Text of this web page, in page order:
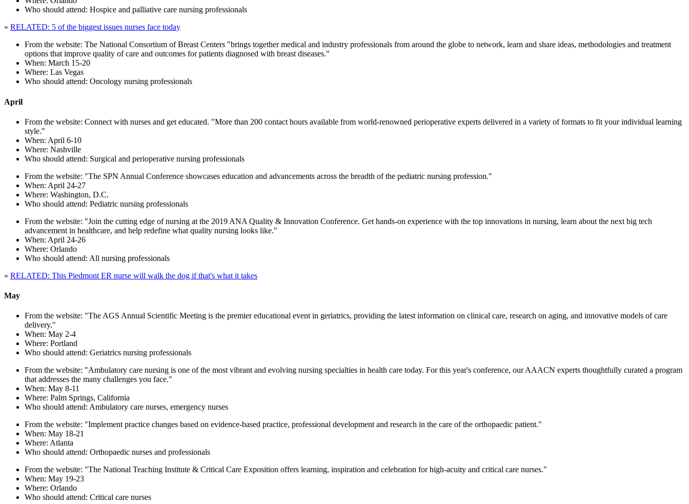
Who should attend: Hospice and palliative care nursing professionals
» RELATED: 5 of the biggest issues nurses face today
From the website: The National Consortium of Breast Centers "brings together medical and industry professionals from around the globe to network, learn and share ideas, methodologies and treatment
options that improve quality of care and outcomes for patients diagnosed with breast diseases."
When: March 15-20
Where: Las Vegas
Who should attend: Oncology nursing professionals
April
From the website: Connect with nurses and get educated. "More than 200 contact hours available from world-renowned perioperative experts delivered in a variety of formats to fit your individual learning
style."
When: April 6-10
Where: Nashville
Who should attend: Surgical and perioperative nursing professionals
From the website: "The SPN Annual Conference showcases education and advancements across the breadth of the pediatric nursing profession."
When: April 24-27
Where: Washington, D.C.
Who should attend: Pediatric nursing professionals
From the website: "Join the cutting edge of nursing at the 2019 ANA Quality & Innovation Conference. Get hands-on experience with the top innovations in nursing, learn about the next big tech
advancement in healthcare, and help redefine what quality nursing looks like."
When: April 24-26
Where: Orlando
Who should attend: All nursing professionals
» RELATED: This Piedmont ER nurse will walk the dog if that's what it takes
May
From the website: "The AGS Annual Scientific Meeting is the premier educational event in geriatrics, providing the latest information on clinical care, research on aging, and innovative models of care
delivery."
When: May 2-4
Where: Portland
Who should attend: Geriatrics nursing professionals
From the website: "Ambulatory care nursing is one of the most vibrant and evolving nursing specialties in health care today. For this year's conference, our AAACN experts thoughtfully curated a program
that addresses the many challenges you face."
When: May 8-11
Where: Palm Springs, California
Who should attend: Ambulatory care nurses, emergency nurses
From the website: "Implement practice changes based on evidence-based practice, professional development and research in the care of the orthopaedic patient."
When: May 18-21
Where: Atlanta
Who should attend: Orthopaedic nurses and professionals
From the website: "The National Teaching Institute & Critical Care Exposition offers learning, inspiration and celebration for high-acuity and critical care nurses."
When: May 19-23
Where: Orlando
Who should attend: Critical care nurses